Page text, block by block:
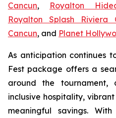
Cancun, Royalton
Royalton Splash Riviera
Cancun, and Planet
As anticipation continues
Fest package offers a
around the tournament,
inclusive hospitality,
meaningful savings.